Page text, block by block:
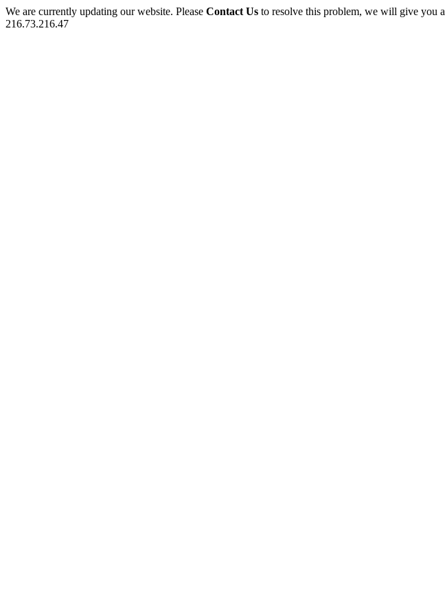
We are currently updating our website. Please Contact Us to resolve this problem, we will give you a
216.73.216.47